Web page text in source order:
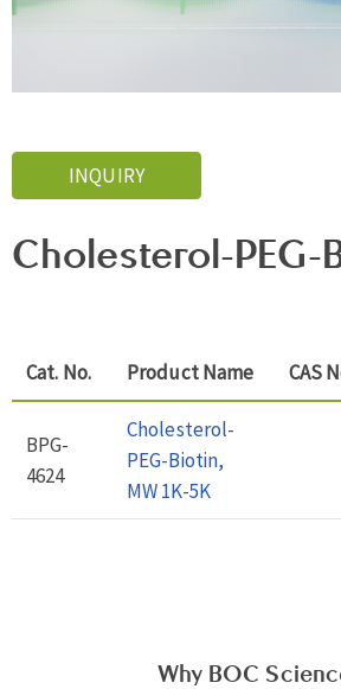
INQUIRY
Cholesterol-PEG-
Cat. No. Product Name CAS
BPG-
4624
Cholesterol-
PEG-Biotin,
MW 1K-5K
Why BOC